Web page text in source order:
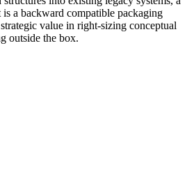
a backward compatible packaging
value in right-sizing conceptual
outside the box.